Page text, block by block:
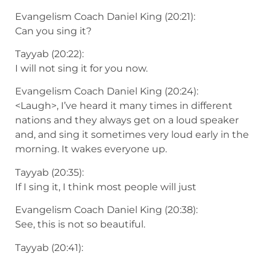
Evangelism Coach Daniel King (20:21):
Can you sing it?
Tayyab (20:22):
I will not sing it for you now.
Evangelism Coach Daniel King (20:24):
<Laugh>, I’ve heard it many times in different
nations and they always get on a loud speaker
and, and sing it sometimes very loud early in the
morning. It wakes everyone up.
Tayyab (20:35):
If I sing it, I think most people will just
Evangelism Coach Daniel King (20:38):
See, this is not so beautiful.
Tayyab (20:41):